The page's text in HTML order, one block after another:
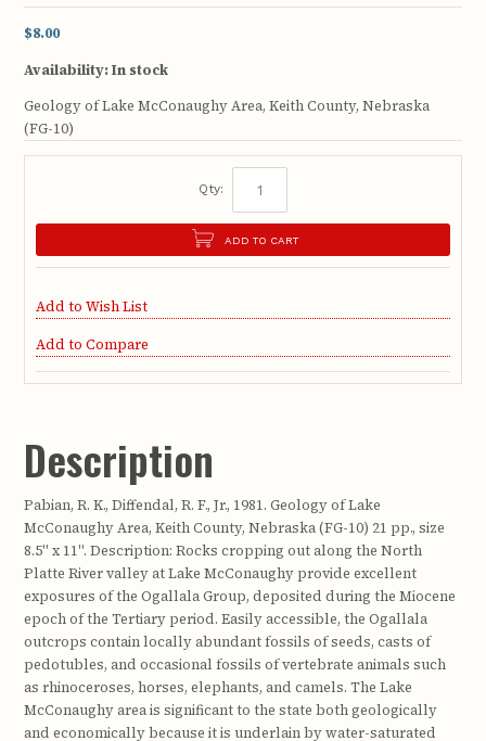
$8.00
Availability:In stock
Geology of Lake McConaughy Area, Keith County, Nebraska
(FG-10)
Qty:
ADD TO CART
Add to Wish List
Add to Compare
Description
Pabian, R. K., Diffendal, R. F., Jr., 1981. Geology of Lake
McConaughy Area, Keith County, Nebraska (FG-10) 21 pp., size
8.5" x 11". Description: Rocks cropping out along the North
Platte River valley at Lake McConaughy provide excellent
exposures of the Ogallala Group, deposited during the Miocene
epoch of the Tertiary period. Easily accessible, the Ogallala
outcrops contain locally abundant fossils of seeds, casts of
pedotubles, and occasional fossils of vertebrate animals such
as rhinoceroses, horses, elephants, and camels. The Lake
McConaughy area is significant to the state both geologically
and economically because it is underlain by water-saturated